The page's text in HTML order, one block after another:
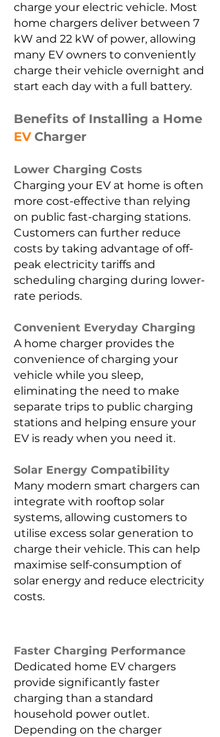
charge your electric vehicle. Most
home chargers deliver between 7
kW and 22 kW of power, allowing
many EV owners to conveniently
charge their vehicle overnight and
start each day with a full battery.
Benefits of Installing a Home
EVCharger
Lower Charging Costs
Charging your EV at home is often
more cost-effective than relying
on public fast-charging stations.
Customers can further reduce
costs by taking advantage of off-
peak electricity tariffs and
scheduling charging during lower-
rate periods.
Convenient Everyday Charging
A home charger provides the
convenience of charging your
vehicle while you sleep,
eliminating the need to make
separate trips to public charging
stations and helping ensure your
EV is ready when you need it.
Solar Energy Compatibility
Many modern smart chargers can
integrate with rooftop solar
systems, allowing customers to
utilise excess solar generation to
charge their vehicle. This can help
maximise self-consumption of
solar energy and reduce electricity
costs.
Faster Charging Performance
Dedicated home EV chargers
provide significantly faster
charging than a standard
household power outlet.
Depending on the charger